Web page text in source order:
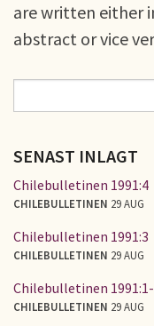
are written either
abstract or vice
SÖKFORMULÄR
SENAST INLAGT
Chilebulletinen 1991:4
CHILEBULLETINEN 29 AUG
Chilebulletinen 1991:3
CHILEBULLETINEN 29 AUG
Chilebulletinen
CHILEBULLETINEN 29 AUG